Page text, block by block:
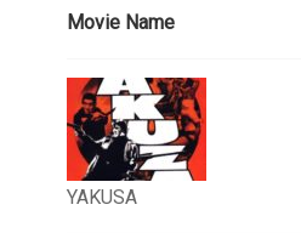
Movie Name
YAKUSA